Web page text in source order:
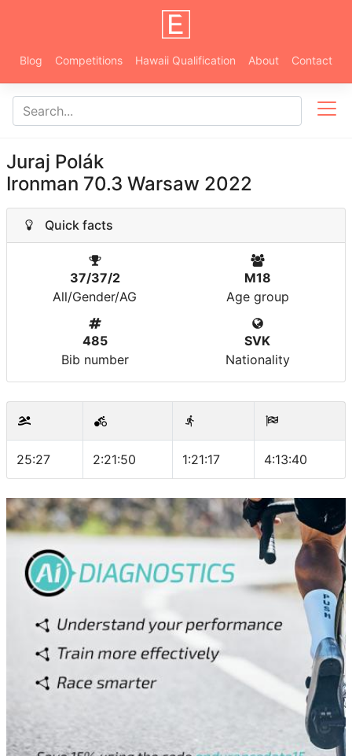
Blog Competitions Hawaii Qualification About Contact
Juraj Polák
Ironman 70.3 Warsaw 2022
Quick facts
37/37/2
All/Gender/AG
M18
Age group
485
Bib number
SVK
Nationality
25:27 2:21:50 1:21:17 4:13:40